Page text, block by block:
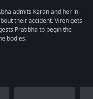
admits Karan and her in-
their accident. Viren gets
Pratibha to begin the
bodies.